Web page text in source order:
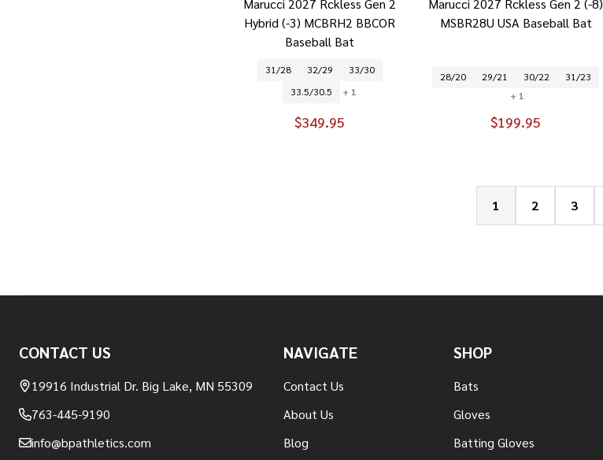
Marucci 2027 Rckless Gen 2
Hybrid (-3) MCBRH2 BBCOR
Baseball Bat
31/28 32/29
33/30
33.5/30.5
+ 1
$349.95
Marucci 2027 Rckless Gen 2 (-8)
MSBR28U USA Baseball Bat
28/20 29/21 30/22
31/23
+ 1
$199.95
1 2 3
Start
CONTACT US
19916 Industrial Dr. Big Lake, MN 55309
763-445-9190
info@bpathletics.com
NAVIGATE
Contact Us
About Us
Blog
SHOP
Bats
Gloves
Batting Gloves